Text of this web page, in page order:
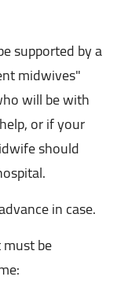
supported by a
midwives"
will be with
or if your
should
in case.
be